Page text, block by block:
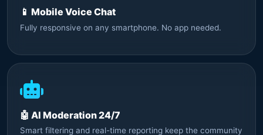
📱 Mobile Voice Chat
Fully responsive on any smartphone. No app needed.
🤖 AI Moderation 24/7
Smart filtering and real-time reporting keep the community